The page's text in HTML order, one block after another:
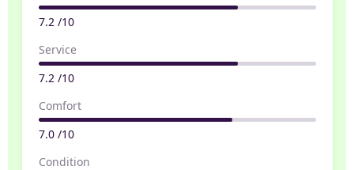
7.2 /10
Service
7.2 /10
Comfort
7.0 /10
Condition